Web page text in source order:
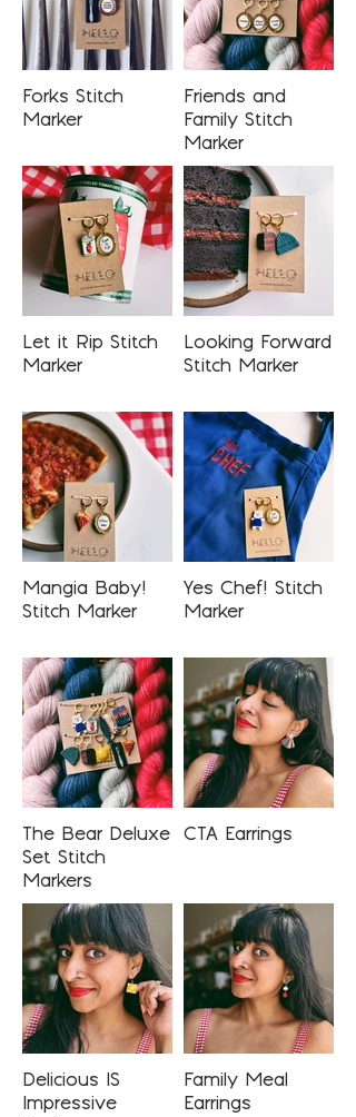
Forks Stitch
Marker
Friends and
Family Stitch
Marker
Let it Rip Stitch
Marker
Looking Forward
Stitch Marker
Mangia Baby!
Stitch Marker
Yes Chef! Stitch
Marker
The Bear Deluxe
Set Stitch
Markers
CTA Earrings
Delicious IS
Impressive
Family Meal
Earrings